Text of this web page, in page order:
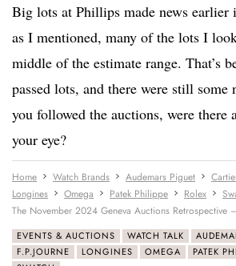
Big lots at Phillips made news earlier
as I mentioned, many of the lots I
middle of the estimate range. That’s
passed lots, and there were still some
you followed the auctions, were there
your eye?
Home Watch Brands Audemars Piguet
Longines
Omega Patek Philippe Rolex
The November 2024 Geneva Auctions Retrospective
EVENTS & AUCTIONS WATCH TALK
F.P.JOURNE
LONGINES OMEGA PATEK